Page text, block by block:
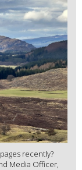
recently?
Media Officer,